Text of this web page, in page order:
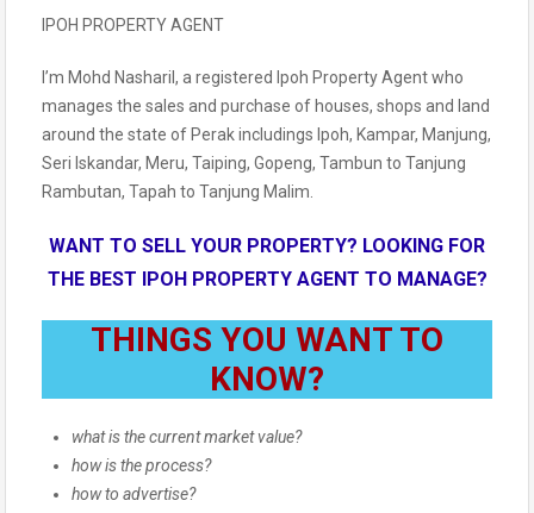
IPOH PROPERTY AGENT
I’m Mohd Nasharil, a registered Ipoh Property Agent who
manages the sales and purchase of houses, shops and land
around the state of Perak includings Ipoh, Kampar, Manjung,
Seri Iskandar, Meru, Taiping, Gopeng, Tambun to Tanjung
Rambutan, Tapah to Tanjung Malim.
WANT TO SELL YOUR PROPERTY? LOOKING FOR
THE BEST IPOH PROPERTY AGENT TO MANAGE?
THINGS YOU WANT TO
KNOW?
what is the current market value?
how is the process?
how to advertise?